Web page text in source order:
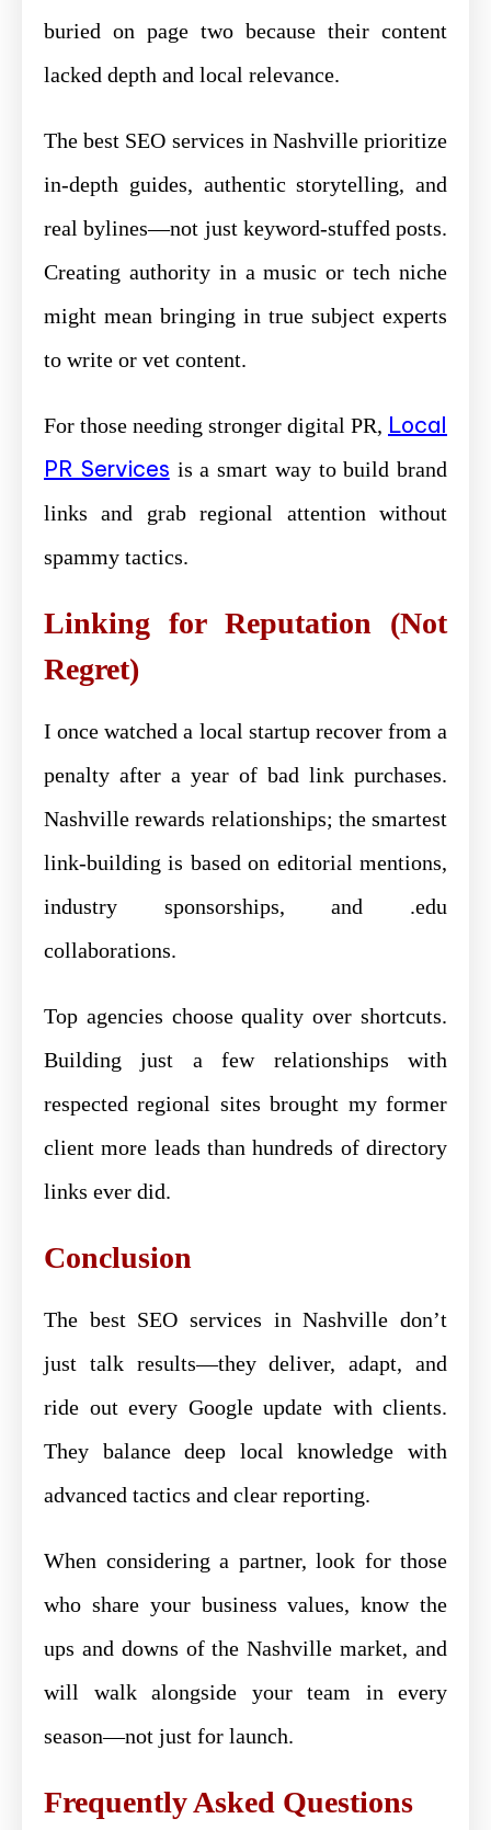
buried on page two because their content
lacked depth and local relevance.
The best SEO services in Nashville prioritize
in-depth guides, authentic storytelling, and
real bylines—not just keyword-stuffed posts.
Creating authority in a music or tech niche
might mean bringing in true subject experts
to write or vet content.
For those needing stronger digital PR, Local
PR Services is a smart way to build brand
links and grab regional attention without
spammy tactics.
Linking for Reputation (Not
Regret)
I once watched a local startup recover from a
penalty after a year of bad link purchases.
Nashville rewards relationships; the smartest
link-building is based on editorial mentions,
industry sponsorships, and .edu
collaborations.
Top agencies choose quality over shortcuts.
Building just a few relationships with
respected regional sites brought my former
client more leads than hundreds of directory
links ever did.
Conclusion
The best SEO services in Nashville don’t
just talk results—they deliver, adapt, and
ride out every Google update with clients.
They balance deep local knowledge with
advanced tactics and clear reporting.
When considering a partner, look for those
who share your business values, know the
ups and downs of the Nashville market, and
will walk alongside your team in every
season—not just for launch.
Frequently Asked Questions